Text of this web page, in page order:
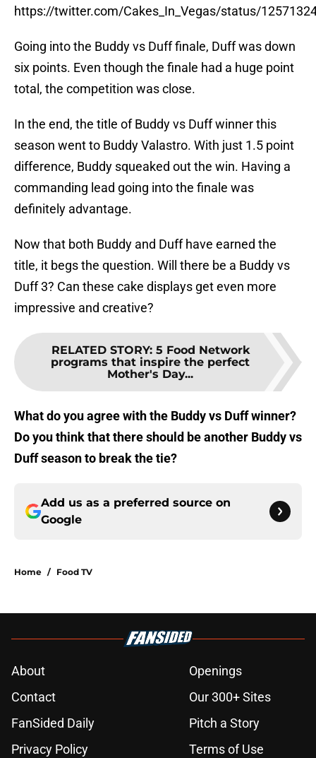
https://twitter.com/Cakes_In_Vegas/status/
Going into the Buddy vs Duff finale, Duff was down
six points. Even though the finale had a huge point
total, the competition was close.
In the end, the title of Buddy vs Duff winner this
season went to Buddy Valastro. With just 1.5 point
difference, Buddy squeaked out the win. Having a
commanding lead going into the finale was
definitely advantage.
Now that both Buddy and Duff have earned the
title, it begs the question. Will there be a Buddy vs
Duff 3? Can these cake displays get even more
impressive and creative?
RELATED STORY: 5 Food Network
programs that inspire the perfect
Mother's Day...
What do you agree with the Buddy vs Duff winner?
Do you think that there should be another Buddy vs
Duff season to break the tie?
Add us as a preferred source on
Google
Home / Food TV
About
Openings
Contact
Our 300+ Sites
FanSided Daily
Pitch a Story
Privacy Policy
Terms of Use